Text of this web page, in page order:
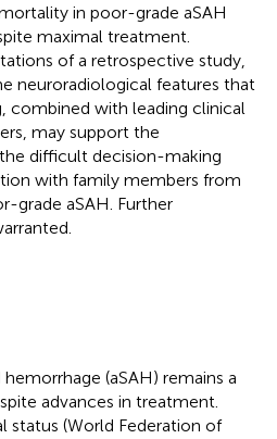
in poor-grade aSAH
maximal treatment.
of a retrospective study,
neuroradiological features that
combined with leading clinical
may support the
difficult decision-making
with family members from
grade aSAH. Further
(aSAH) remains a
advances in treatment.
status (World Federation of